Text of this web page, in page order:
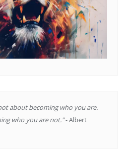
about becoming who you are.
who you are not."- Albert